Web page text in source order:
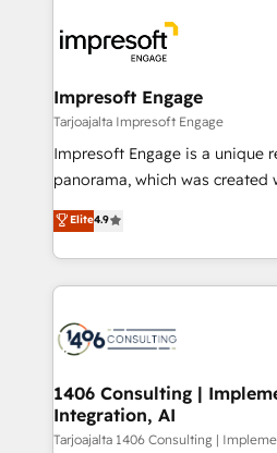
ィブ・エージェンシーです。事
門が分立する組織で、データと
を、CRMを軸とした全社共通基
思決定者・PMO・現場担当者に並
HubSpot導入・活用支援 顧客デ
GTMの見える化・自動化まで。
2️⃣ AIエージェント組織構築 営業・マーケティング業務
の一部をAIが自律実行する組織
DX × AI推進のPMO伴走支援 複
革を、構想から実装・定着まで
の統合・浸透・変革管理を実行します。 ▸
計・構築：リード獲得・CVR・
Impresoft Engage
Tarjoajalta Impresoft Engage
Impresoft Engage is a unique
panorama, which was
putting Customer Experience
creating digital environments
people, processes and data. We offer the best
digital solutions on the
marketing automation to
allowing companies to
the needs of the customer. We are part of Impresoft
Group, a group of specialized
Elite4.9
1406 Consulting |
Integration, AI
Tarjoajalta 1406 Consulting |